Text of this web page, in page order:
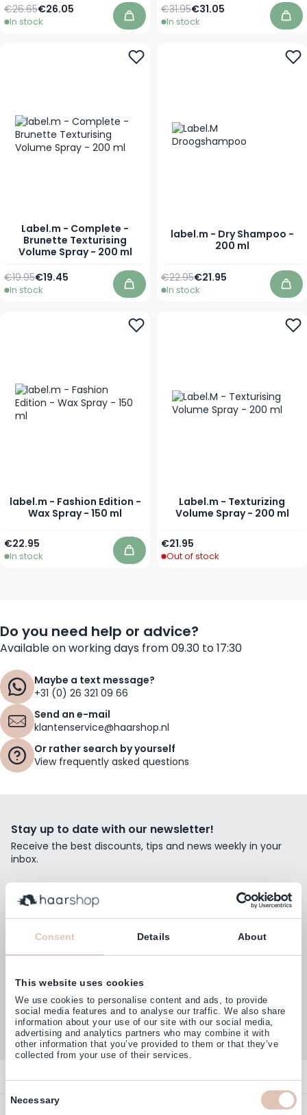
Consent Details About
This website uses cookies
We use cookies to personalise content and ads, to provide
social media features and to analyse our traffic. We also share
information about your use of our site with our social media,
advertising and analytics partners who may combine it with
other information that you’ve provided to them or that they’ve
collected from your use of their services.
Necessary
Special Price
€26.05
Regular Price
€26.65
In stock Add to Cart
As low as
€31.05
Regular Price
€31.95
In stock
Label.m - Complete -
Brunette Texturising
Volume Spray - 200 ml
Special Price
€19.45
Regular Price
€19.95
In stock Add to Cart
label.m - Dry Shampoo -
200 ml
As low as
€21.95
Regular Price
€22.95
In stock
label.m - Fashion Edition -
Wax Spray - 150 ml
€22.95
In stock Add to Cart
Label.m - Texturizing
Volume Spray - 200 ml
€21.95
Out of stock
Do you need help or advice?
Available on working days from 09.30 to 17:30
Maybe a text message?
+31 (0) 26 321 09 66
Send an e-mail
klantenservice@haarshop.nl
Or rather search by yourself
View frequently asked questions
Contact
Overview
Help & Information
Stay up to date with our newsletter!
Receive the best discounts, tips and news weekly in your
inbox.
Subscribe
Customers rate us with
4,77
(38.000+)